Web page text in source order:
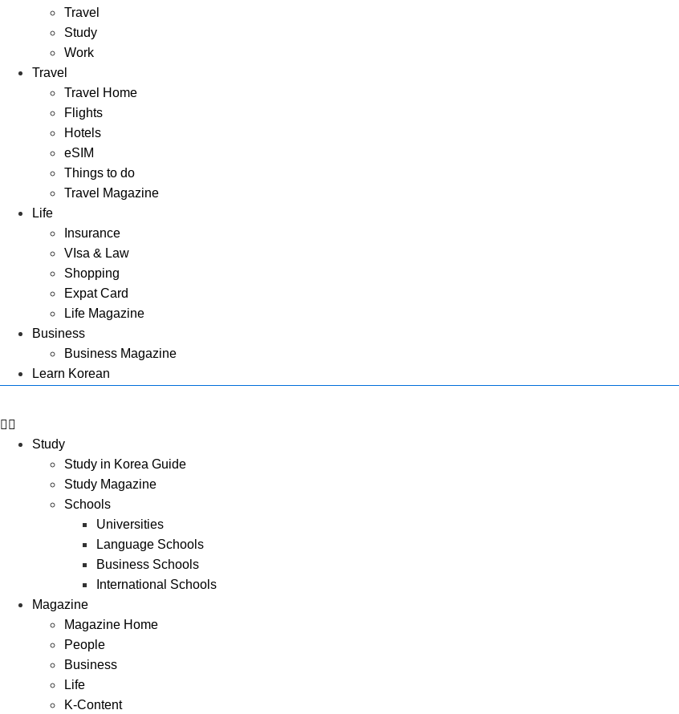
Travel
Study
Work
Travel
Travel Home
Flights
Hotels
eSIM
Things to do
Travel Magazine
Life
Insurance
VIsa & Law
Shopping
Expat Card
Life Magazine
Business
Business Magazine
Learn Korean
Study
Study in Korea Guide
Study Magazine
Schools
Universities
Language Schools
Business Schools
International Schools
Magazine
Magazine Home
People
Business
Life
K-Content